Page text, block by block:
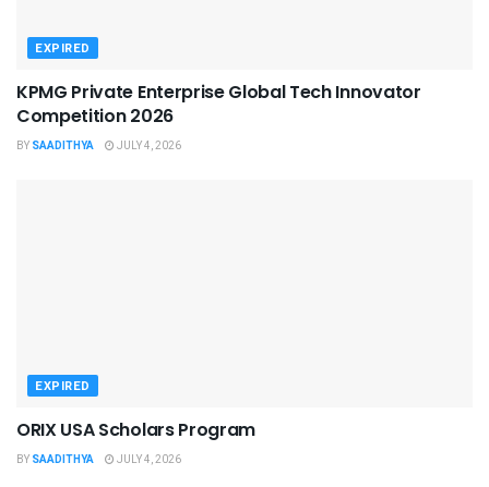
EXPIRED
KPMG Private Enterprise Global Tech Innovator
Competition 2026
BY SAADITHYA JULY 4, 2026
EXPIRED
ORIX USA Scholars Program
BY SAADITHYA JULY 4, 2026